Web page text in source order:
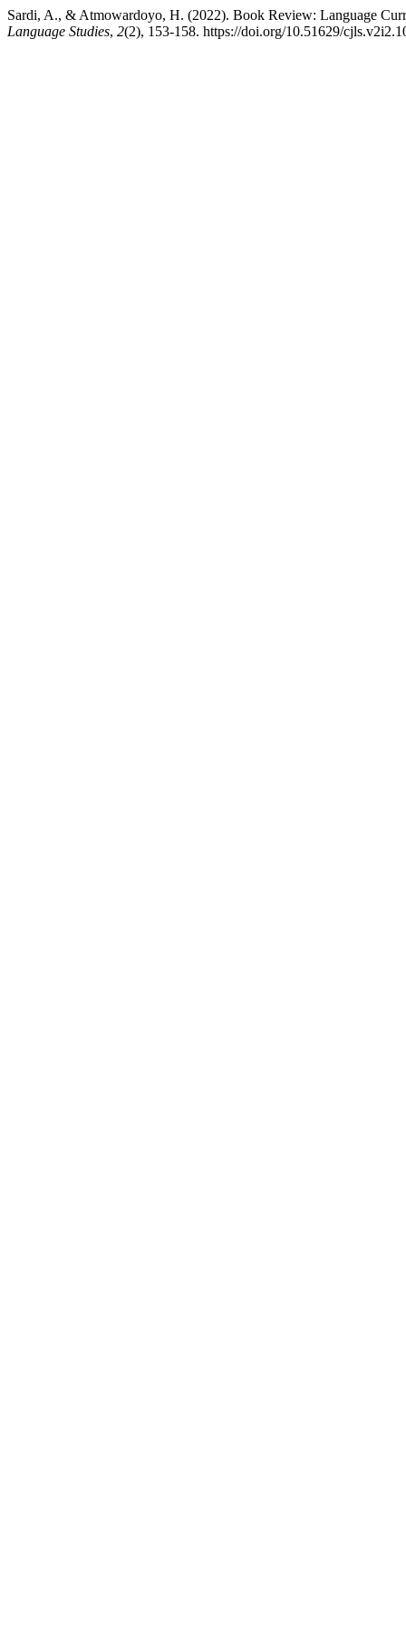
Sardi, A., & Atmowardoyo, H. (2022). Book Review: Language
Language Studies, 2(2), 153-158. https://doi.org/10.51629/